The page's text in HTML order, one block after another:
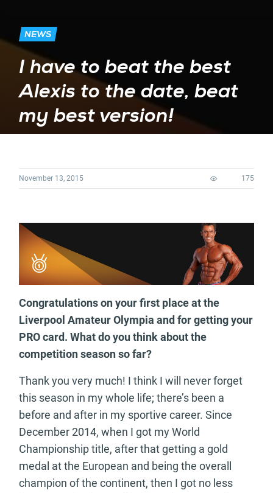
NEWS
I have to beat the best
Alexis to the date, beat
my best version!
November 13, 2015 175
Congratulations on your first place at the
Liverpool Amateur Olympia and for getting your
PRO card. What do you think about the
competition season so far?
Thank you very much! I think I will never forget
this season in my whole life; there’s been a
before and after in my sportive career. Since
December 2014, when I got my World
Championship title, after that getting a gold
medal at the European and being the overall
champion of the continent, then I got no less